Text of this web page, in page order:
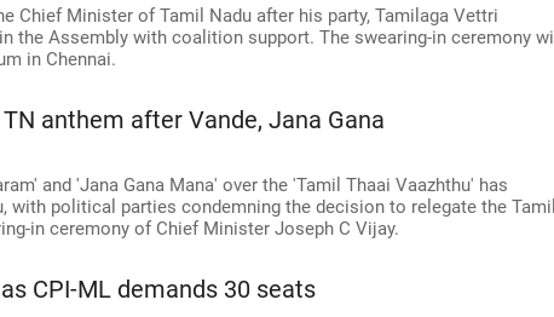
Chief Minister of Tamil Nadu after his party, Tamilaga Vettri
the Assembly with coalition support. The swearing-in ceremony will
in Chennai.
anthem after Vande, Jana Gana
and 'Jana Gana Mana' over the 'Tamil Thaai Vaazhthu' has
with political parties condemning the decision to relegate the Tamil
in ceremony of Chief Minister Joseph C Vijay.
CPI-ML demands 30 seats